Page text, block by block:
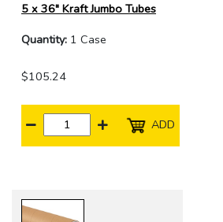
5 x 36" Kraft Jumbo Tubes
Quantity: 1 Case
$105.24
ADD